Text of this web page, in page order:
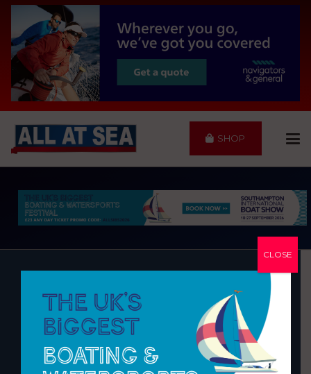
SHOP
MDL COBB’S QUAY
MARINA
CLOSE